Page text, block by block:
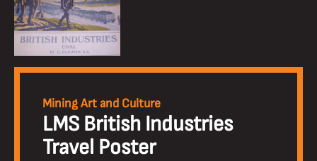
Mining Art and Culture
LMS British Industries
Travel Poster